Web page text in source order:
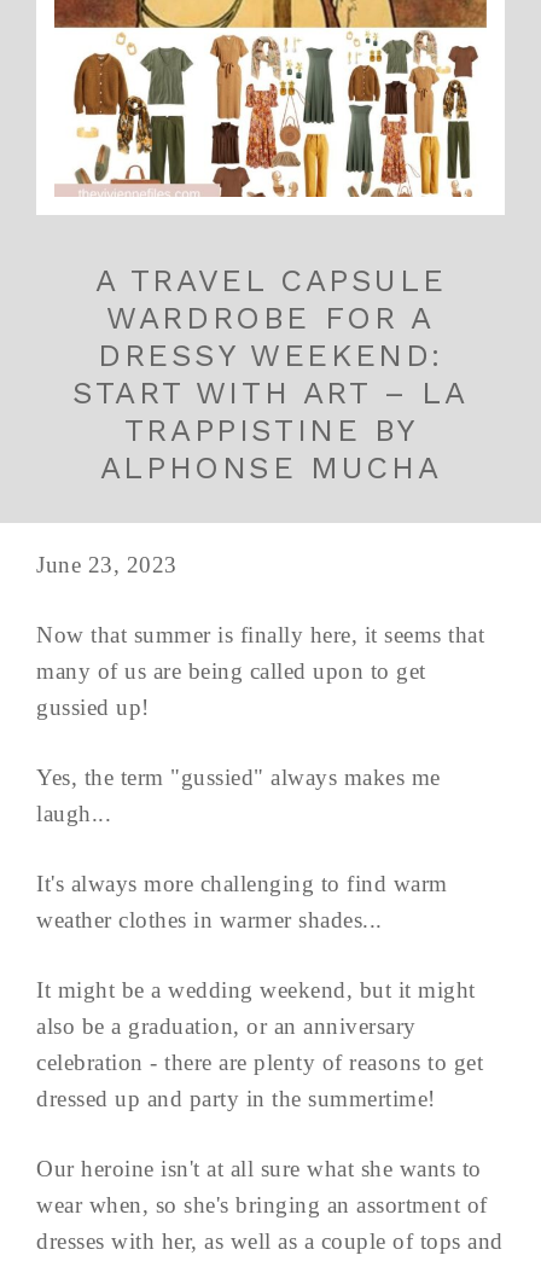
A TRAVEL CAPSULE
WARDROBE FOR A
DRESSY WEEKEND:
START WITH ART – LA
TRAPPISTINE BY
ALPHONSE MUCHA
June 23, 2023
Now that summer is finally here, it seems that
many of us are being called upon to get
gussied up!
Yes, the term "gussied" always makes me
laugh...
It's always more challenging to find warm
weather clothes in warmer shades...
It might be a wedding weekend, but it might
also be a graduation, or an anniversary
celebration - there are plenty of reasons to get
dressed up and party in the summertime!
Our heroine isn't at all sure what she wants to
wear when, so she's bringing an assortment of
dresses with her, as well as a couple of tops and